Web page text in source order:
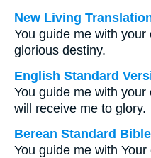
New Living
You guide me with
glorious destiny.
English Standard
You guide me with
will receive me to glory.
Berean Standard Bible
You guide me with